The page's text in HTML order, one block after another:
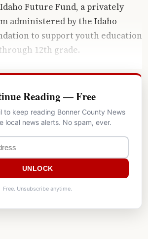
Future Fund, a privately
administered by the Idaho
to support youth education
12th grade.
Reading — Free
to keep reading Bonner County News
local news alerts. No spam, ever.
UNLOCK
Free. Unsubscribe anytime.